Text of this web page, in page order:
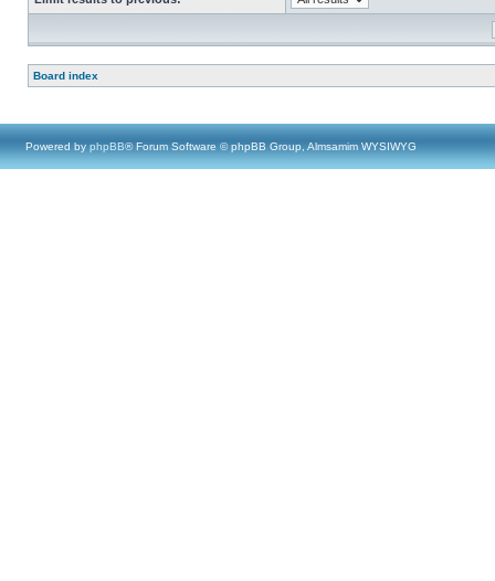
Board index
Powered by phpBB® Forum Software © phpBB Group, Almsamim WYSIWYG